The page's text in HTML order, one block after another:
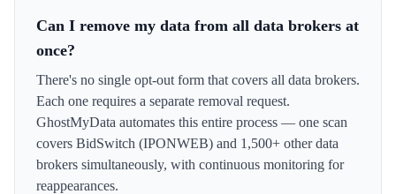
Can I remove my data from all data brokers at
once?
There's no single opt-out form that covers all data brokers.
Each one requires a separate removal request.
GhostMyData automates this entire process — one scan
covers BidSwitch (IPONWEB) and 1,500+ other data
brokers simultaneously, with continuous monitoring for
reappearances.